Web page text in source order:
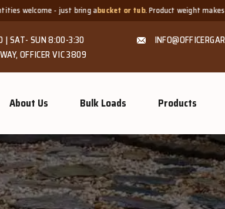
abucket or tub. Product weight makes bags unsuitable, but we
| SAT- SUN 8:00-3:30
OFFICER VIC 3809
About Us Bulk Loads Products